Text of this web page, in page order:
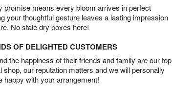
promise means every bloom arrives in perfect
your thoughtful gesture leaves a lasting impression
No stale dry boxes here!
OF DELIGHTED CUSTOMERS
the happiness of their friends and family are our top
shop, our reputation matters and we will personally
happy with your arrangement!